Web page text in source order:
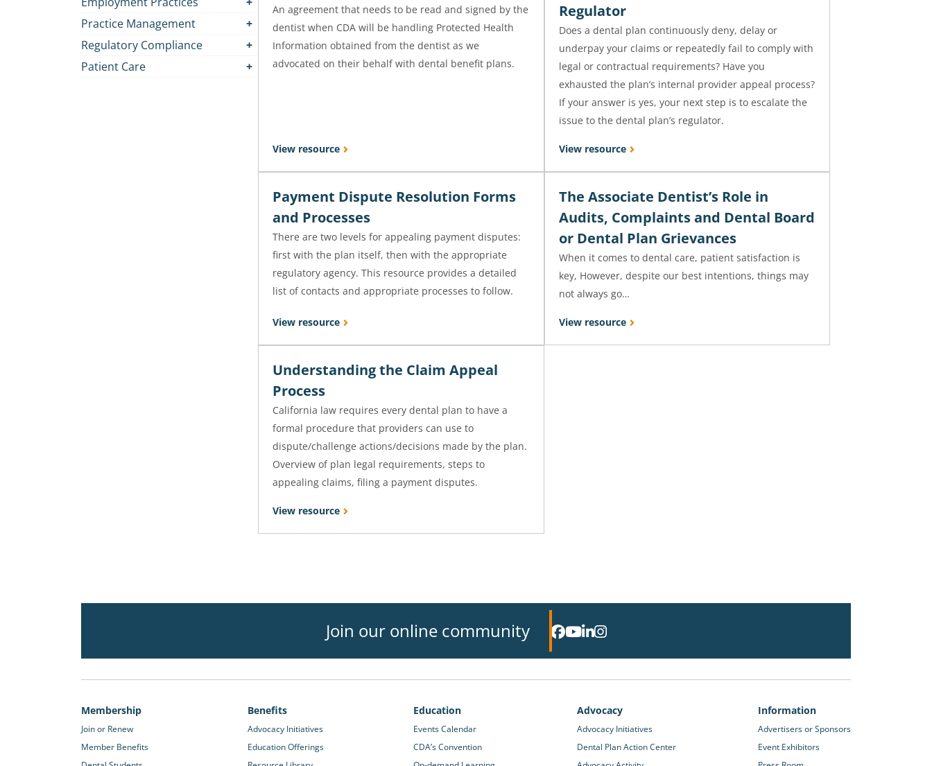
Practice Management
Regulatory Compliance
Patient Care
An agreement that needs to be read and signed by the
dentist when CDA will be handling Protected Health
Information obtained from the dentist as we
advocated on their behalf with dental benefit plans.
View resource
Regulator
Does a dental plan continuously deny, delay or
underpay your claims or repeatedly fail to comply with
legal or contractual requirements? Have you
exhausted the plan’s internal provider appeal process?
If your answer is yes, your next step is to escalate the
issue to the dental plan’s regulator.
View resource
Payment Dispute Resolution Forms
and Processes
There are two levels for appealing payment disputes:
first with the plan itself, then with the appropriate
regulatory agency. This resource provides a detailed
list of contacts and appropriate processes to follow.
View resource
The Associate Dentist’s Role in
Audits, Complaints and Dental Board
or Dental Plan Grievances
When it comes to dental care, patient satisfaction is
key, However, despite our best intentions, things may
not always go…
View resource
Understanding the Claim Appeal
Process
California law requires every dental plan to have a
formal procedure that providers can use to
dispute/challenge actions/decisions made by the plan.
Overview of plan legal requirements, steps to
appealing claims, filing a payment disputes.
View resource
Join our online community
Membership
Join or Renew
Member Benefits
Benefits
Advocacy Initiatives
Education Offerings
Education
Events Calendar
CDA’s Convention
Advocacy
Advocacy Initiatives
Dental Plan Action Center
Information
Advertisers or Sponsors
Event Exhibitors